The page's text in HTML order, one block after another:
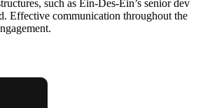
such as Ein-Des-Ein’s senior dev
Effective communication throughout the